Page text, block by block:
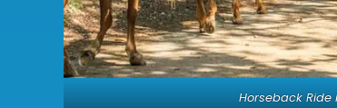
Horseback Ride